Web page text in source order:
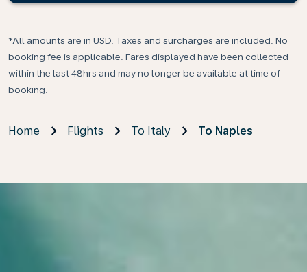
*All amounts are in USD. Taxes and surcharges are included. No
booking fee is applicable. Fares displayed have been collected
within the last 48hrs and may no longer be available at time of
booking.
Home Flights To Italy To Naples